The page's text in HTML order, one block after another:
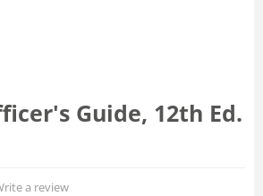
Guide, 12th Ed.
a review